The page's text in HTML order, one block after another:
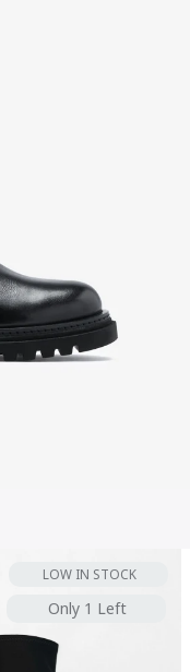
Only 1 Left
LOW IN STOCK